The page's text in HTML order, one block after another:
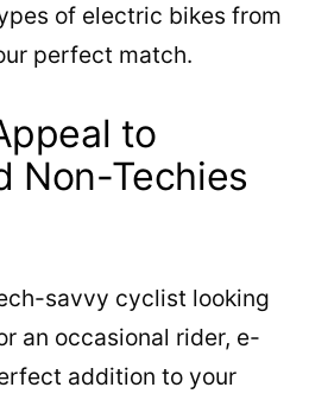
of electric bikes from
perfect match.
to
Non-Techies
savvy cyclist looking
an occasional rider, e-
addition to your